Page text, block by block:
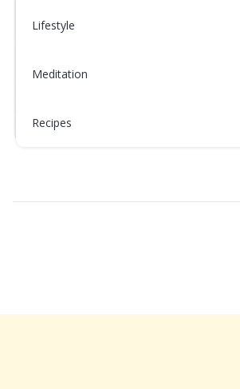
Lifestyle
Meditation
Recipes